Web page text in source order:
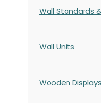
Wall Standards
Wall Units
Wooden Displays